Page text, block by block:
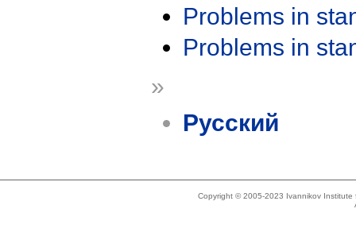
Problems in
Problems in
»
Русский
Copyright © 2005-2023 Ivannikov Institute